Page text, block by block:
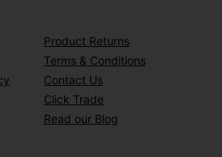
Product Returns
Terms & Conditions
Contact Us
Click Trade
Read our Blog